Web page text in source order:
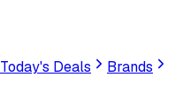
Today's Deals
Brands